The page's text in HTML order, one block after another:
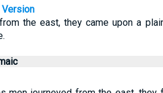
the east, they came upon a